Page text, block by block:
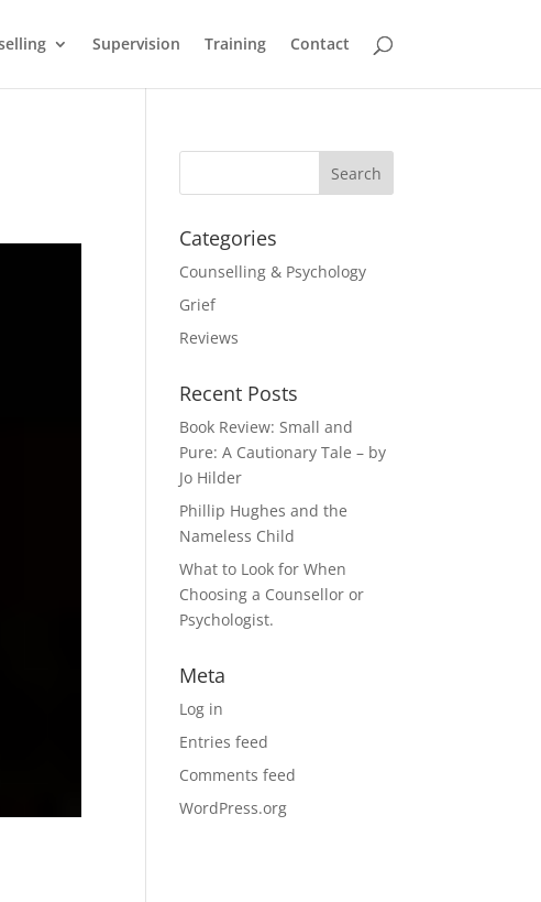
Supervision Training Contact
Categories
Counselling & Psychology
Grief
Reviews
Recent Posts
Book Review: Small and
Pure: A Cautionary Tale – by
Jo Hilder
Phillip Hughes and the
Nameless Child
What to Look for When
Choosing a Counsellor or
Psychologist.
Meta
Log in
Entries feed
Comments feed
WordPress.org